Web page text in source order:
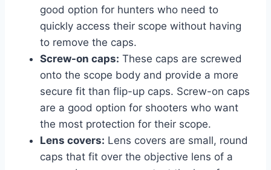
good option for hunters who need to
quickly access their scope without having
to remove the caps.
Screw-on caps: These caps are screwed
onto the scope body and provide a more
secure fit than flip-up caps. Screw-on caps
are a good option for shooters who want
the most protection for their scope.
Lens covers: Lens covers are small, round
caps that fit over the objective lens of a